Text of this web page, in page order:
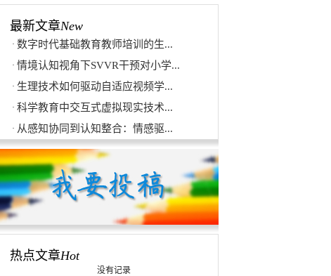
最新文章New
· 数字时代基础教育教师培训的生...
· 情境认知视角下SVVR干预对小学...
· 生理技术如何驱动自适应视频学...
· 科学教育中交互式虚拟现实技术...
· 从感知协同到认知整合：情感驱...
热点文章Hot
没有记录